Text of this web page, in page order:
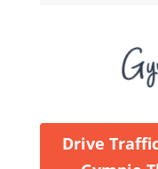
Drive